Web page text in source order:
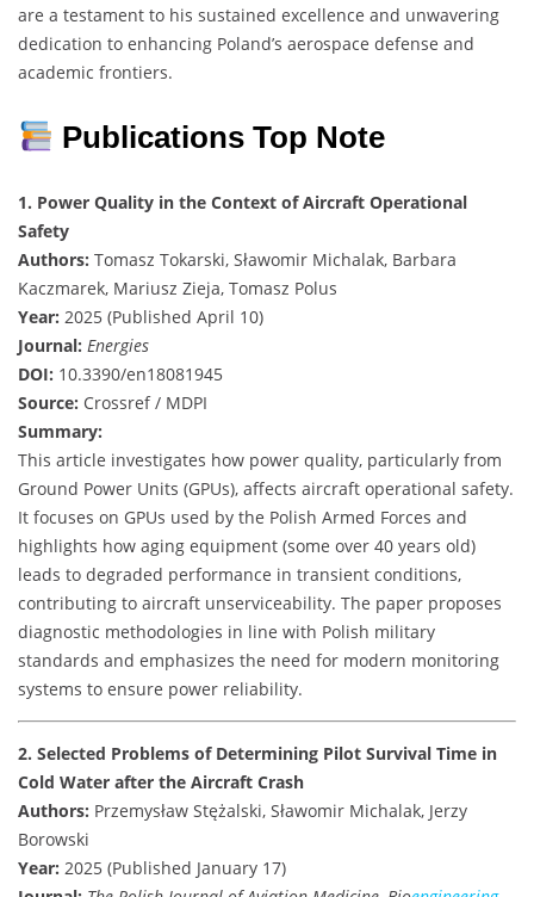
are a testament to his sustained excellence and unwavering
dedication to enhancing Poland’s aerospace defense and
academic frontiers.
Publications Top Note
1. Power Quality in the Context of Aircraft Operational
Safety
Authors: Tomasz Tokarski, Sławomir Michalak, Barbara
Kaczmarek, Mariusz Zieja, Tomasz Polus
Year: 2025 (Published April 10)
Journal: Energies
DOI: 10.3390/en18081945
Source: Crossref / MDPI
Summary:
This article investigates how power quality, particularly from
Ground Power Units (GPUs), affects aircraft operational safety.
It focuses on GPUs used by the Polish Armed Forces and
highlights how aging equipment (some over 40 years old)
leads to degraded performance in transient conditions,
contributing to aircraft unserviceability. The paper proposes
diagnostic methodologies in line with Polish military
standards and emphasizes the need for modern monitoring
systems to ensure power reliability.
2. Selected Problems of Determining Pilot Survival Time in
Cold Water after the Aircraft Crash
Authors: Przemysław Stężalski, Sławomir Michalak, Jerzy
Borowski
Year: 2025 (Published January 17)